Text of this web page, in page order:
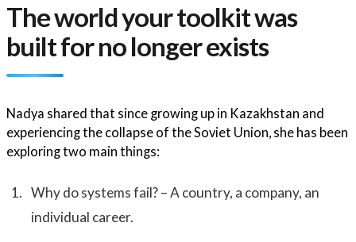
The world your toolkit was
built for no longer exists
Nadya shared that since growing up in Kazakhstan and
experiencing the collapse of the Soviet Union, she has been
exploring two main things:
Why do systems fail? – A country, a company, an
individual career.